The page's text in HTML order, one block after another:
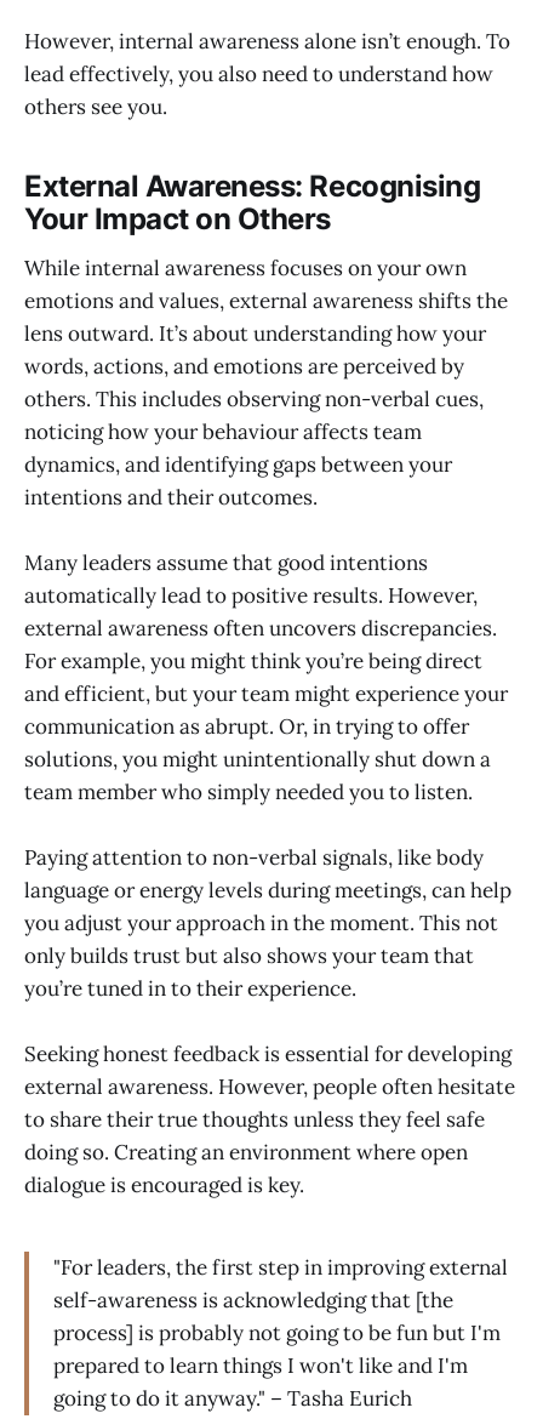
However, internal awareness alone isn’t enough. To
lead effectively, you also need to understand how
others see you.
External Awareness: Recognising
Your Impact on Others
While internal awareness focuses on your own
emotions and values, external awareness shifts the
lens outward. It’s about understanding how your
words, actions, and emotions are perceived by
others. This includes observing non-verbal cues,
noticing how your behaviour affects team
dynamics, and identifying gaps between your
intentions and their outcomes.
Many leaders assume that good intentions
automatically lead to positive results. However,
external awareness often uncovers discrepancies.
For example, you might think you’re being direct
and efficient, but your team might experience your
communication as abrupt. Or, in trying to offer
solutions, you might unintentionally shut down a
team member who simply needed you to listen.
Paying attention to non-verbal signals, like body
language or energy levels during meetings, can help
you adjust your approach in the moment. This not
only builds trust but also shows your team that
you’re tuned in to their experience.
Seeking honest feedback is essential for developing
external awareness. However, people often hesitate
to share their true thoughts unless they feel safe
doing so. Creating an environment where open
dialogue is encouraged is key.
"For leaders, the first step in improving external
self-awareness is acknowledging that [the
process] is probably not going to be fun but I'm
prepared to learn things I won't like and I'm
going to do it anyway." – Tasha Eurich